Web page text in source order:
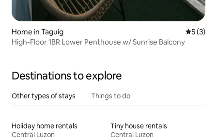
Home in Taguig 5 out of
5 (3)
High-Floor 1BR Lower Penthouse w/ Sunrise Balcony
Destinations to explore
Other types of stays Things to do
Holiday home rentals
Central Luzon
Tiny house rentals
Central Luzon